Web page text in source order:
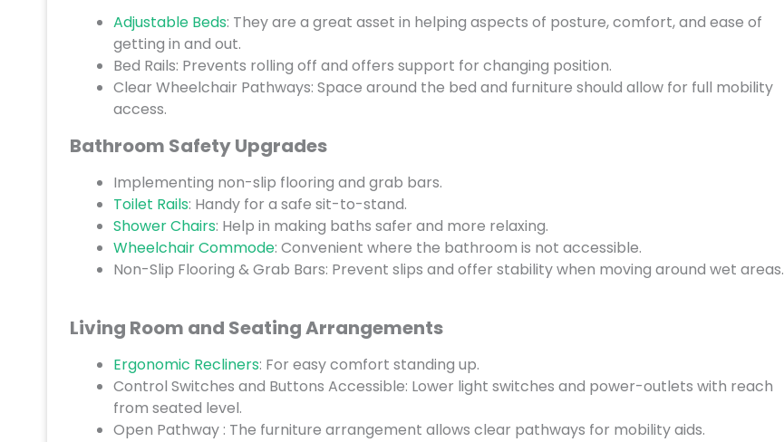
Adjustable Beds: They are a great asset in helping aspects of posture, comfort, and ease of
getting in and out.
Bed Rails: Prevents rolling off and offers support for changing position.
Clear Wheelchair Pathways: Space around the bed and furniture should allow for full mobility
access.
Bathroom Safety Upgrades
Implementing non-slip flooring and grab bars.
Toilet Rails: Handy for a safe sit-to-stand.
Shower Chairs: Help in making baths safer and more relaxing.
Wheelchair Commode: Convenient where the bathroom is not accessible.
Non-Slip Flooring & Grab Bars: Prevent slips and offer stability when moving around wet areas.
Living Room and Seating Arrangements
Ergonomic Recliners: For easy comfort standing up.
Control Switches and Buttons Accessible: Lower light switches and power-outlets with reach
from seated level.
Open Pathway : The furniture arrangement allows clear pathways for mobility aids.